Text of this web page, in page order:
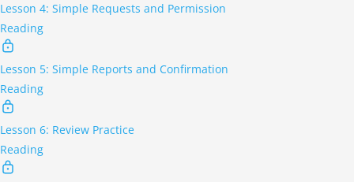
Lesson 4: Simple Requests and Permission
Reading
Lesson 5: Simple Reports and Confirmation
Reading
Lesson 6: Review Practice
Reading